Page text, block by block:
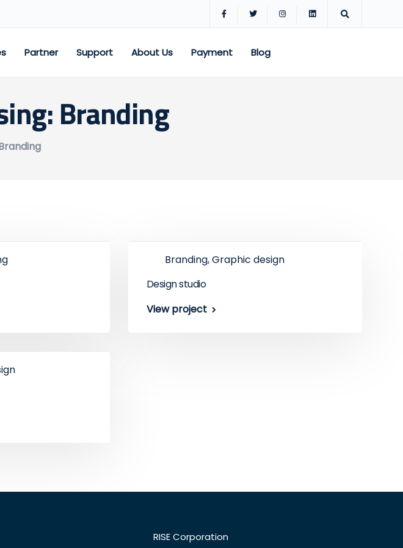
Partner Support About Us Payment Blog
Branding
Branding, Graphic design
Design studio
View project
RISE Corporation